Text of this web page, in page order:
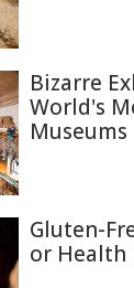
Bizarre
World's
Museums
Gluten-
or Health